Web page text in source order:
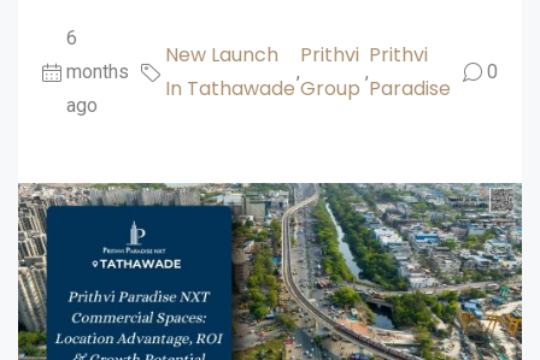
6
months
ago
New Launch
In Tathawade
,
Prithvi
Group
,
Prithvi
Paradise
0